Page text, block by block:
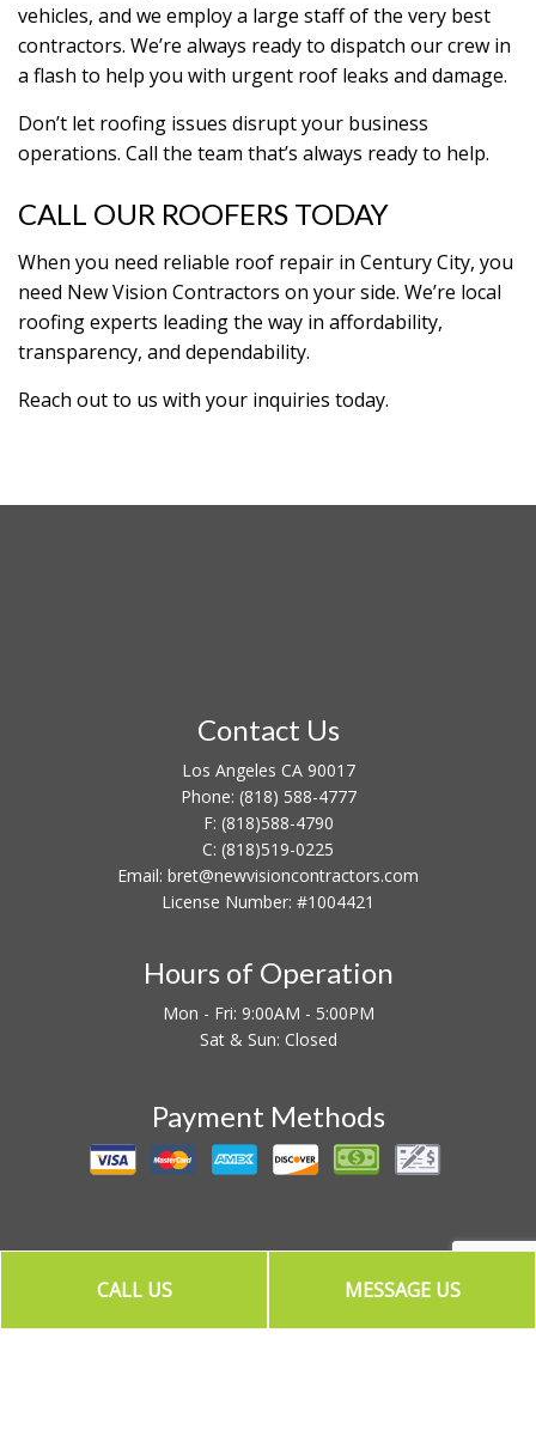
CALL US MESSAGE US
vehicles, and we employ a large staff of the very best
contractors. We’re always ready to dispatch our crew in
a flash to help you with urgent roof leaks and damage.
Don’t let roofing issues disrupt your business
operations. Call the team that’s always ready to help.
CALL OUR ROOFERS TODAY
When you need reliable roof repair in Century City, you
need New Vision Contractors on your side. We’re local
roofing experts leading the way in affordability,
transparency, and dependability.
Reach out to us with your inquiries today.
Contact Us
Los Angeles CA 90017
Phone: (818) 588-4777
F: (818)588-4790
C: (818)519-0225
Email: bret@newvisioncontractors.com
License Number: #1004421
Hours of Operation
Mon - Fri: 9:00AM - 5:00PM
Sat & Sun: Closed
Payment Methods